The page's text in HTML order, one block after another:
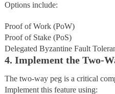
Options include:
Proof of Work (PoW)
Proof of Stake (PoS)
Delegated Byzantine Fault
4. Implement the Two-
The two-way peg is a critical
Implement this feature using: